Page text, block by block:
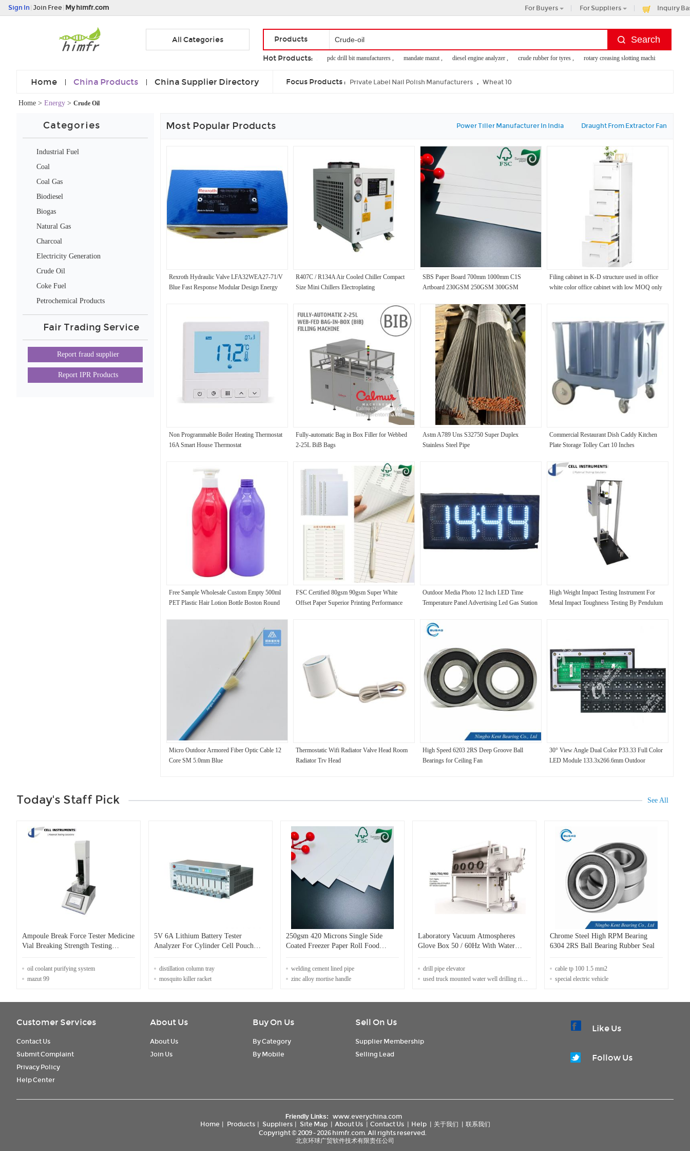
Sign In Join Free My himfr.com For Buyers For Suppliers Inquiry
All Categories Products
Hot Products:
hino brake booster , pdc drill bit manufacturers , mandate mazut , diesel engine analyzer , crude rubber for tyres , rotary creasing slotting machine ,
Home China Products China Supplier Directory Focus Products : Private Label Nail Polish Manufacturers , Wheat 10
Home > Energy > Crude Oil
Categories
Industrial Fuel
Coal
Coal Gas
Biodiesel
Biogas
Natural Gas
Charcoal
Electricity Generation
Crude Oil
Coke Fuel
Petrochemical Products
Fair Trading Service
Report fraud supplier
Report IPR Products
Most Popular Products Power Tiller Manufacturer In India Draught From Extractor Fan
Rexroth Hydraulic Valve LFA32WEA27-71/V
Blue Fast Response Modular Design Energy
R407C / R134A Air Cooled Chiller Compact
Size Mini Chillers Electroplating
SBS Paper Board 700mm 1000mm C1S
Artboard 230GSM 250GSM 300GSM
Filing cabinet in K-D structure used in office
white color office cabinet with low MOQ only
Non Programmable Boiler Heating Thermostat
16A Smart House Thermostat
Fully-automatic Bag in Box Filler for Webbed
2-25L BiB Bags
Astm A789 Uns S32750 Super Duplex
Stainless Steel Pipe
Commercial Restaurant Dish Caddy Kitchen
Plate Storage Tolley Cart 10 Inches
Free Sample Wholesale Custom Empty 500ml
PET Plastic Hair Lotion Bottle Boston Round
FSC Certified 80gsm 90gsm Super White
Offset Paper Superior Printing Performance
Outdoor Media Photo 12 Inch LED Time
Temperature Panel Advertising Led Gas Station
High Weight Impact Testing Instrument For
Metal Impact Toughness Testing By Pendulum
Micro Outdoor Armored Fiber Optic Cable 12
Core SM 5.0mm Blue
Thermostatic Wifi Radiator Valve Head Room
Radiator Trv Head
High Speed 6203 2RS Deep Groove Ball
Bearings for Ceiling Fan
30° View Angle Dual Color P33.33 Full Color
LED Module 133.3x266.6mm Outdoor
Today's Staff Pick See All
Ampoule Break Force Tester Medicine
Vial Breaking Strength Testing
Ampoule And Medicine Via
oil coolant purifying system
mazut 99
5V 6A Lithium Battery Tester
Analyzer For Cylinder Cell Pouch
distillation column tray
mosquito killer racket
250gsm 420 Microns Single Side
Coated Freezer Paper Roll Food
welding cement lined pipe
zinc alloy mortise handle
Laboratory Vacuum Atmospheres
Glove Box 50 / 60Hz With Water
drill pipe elevator
used truck mounted water well drilling rig for sale
Chrome Steel High RPM Bearing
6304 2RS Ball Bearing Rubber Seal
cable tp 100 1.5 mm2
special electric vehicle
Customer Services
Contact Us
Submit Complaint
Privacy Policy
Help Center
About Us
About Us
Join Us
Buy On Us
By Category
By Mobile
Sell On Us
Supplier Membership
Selling Lead
Like Us
Follow Us
Friendly Links:
www.everychina.com
Home | Products | Suppliers | Site Map | About Us | Contact Us | Help | 关于我们 | 联系我们
Copyright © 2009 - 2026 himfr.com. All rights reserved.
北京环球广贸软件技术有限责任公司